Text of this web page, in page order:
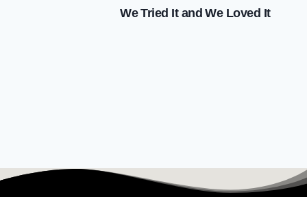
We Tried It and We Loved It